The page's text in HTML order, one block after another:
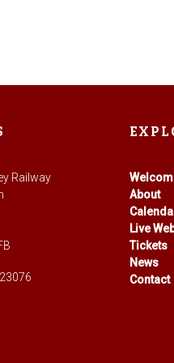
Railway
About
Live
Tickets
News
Contact